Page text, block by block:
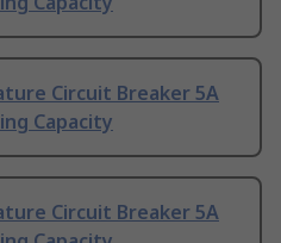
Circuit Breaker 5A
Capacity
Circuit Breaker 5A